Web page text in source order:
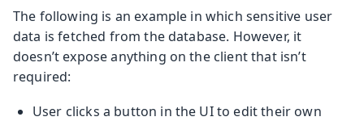
The following is an example in which sensitive user
data is fetched from the database. However, it
doesn’t expose anything on the client that isn’t
required:
User clicks a button in the UI to edit their own